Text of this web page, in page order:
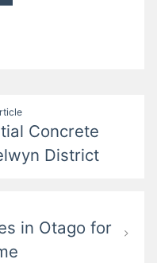
Concrete
District
in Otago for